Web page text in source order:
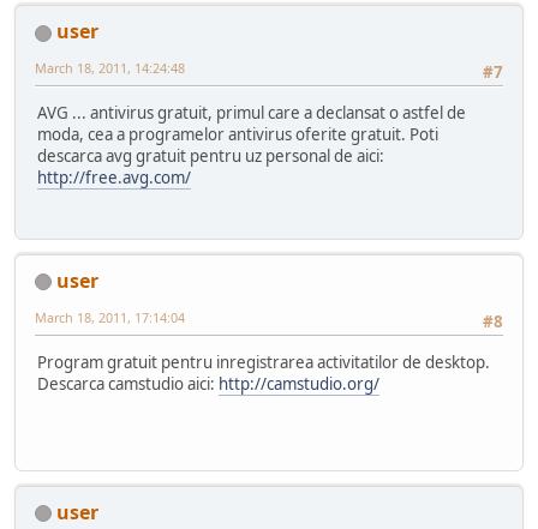
user
#7
March 18, 2011, 14:24:48
AVG ... antivirus gratuit, primul care a declansat o astfel de
moda, cea a programelor antivirus oferite gratuit. Poti
descarca avg gratuit pentru uz personal de aici:
http://free.avg.com/
user
#8
March 18, 2011, 17:14:04
Program gratuit pentru inregistrarea activitatilor de desktop.
Descarca camstudio aici: http://camstudio.org/
user